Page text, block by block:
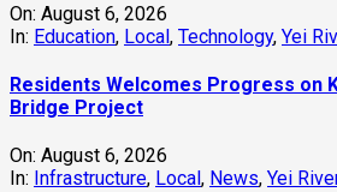
On: August 6, 2026
In: Education, Local, Technology, Yei
Residents Welcomes Progress on
Bridge Project
On: August 6, 2026
In: Infrastructure, Local , News, Yei